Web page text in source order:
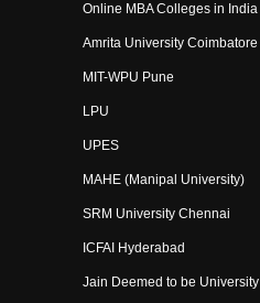
Online MBA Colleges in India
Amrita University Coimbatore
MIT-WPU Pune
LPU
UPES
MAHE (Manipal University)
SRM University Chennai
ICFAI Hyderabad
Jain Deemed to be University